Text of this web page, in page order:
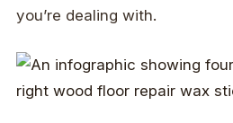
you’re dealing with.